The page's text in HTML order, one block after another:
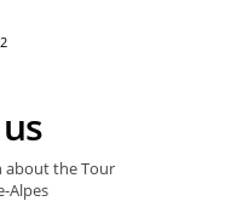
about the Tour
Alpes